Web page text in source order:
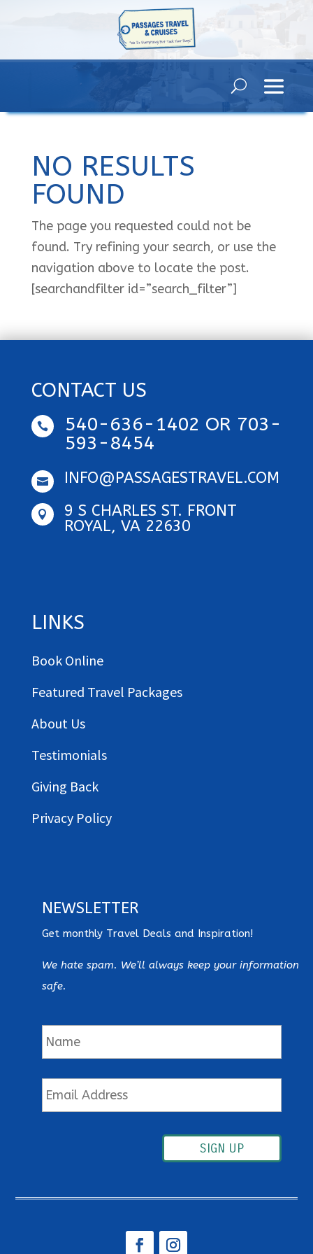
NO RESULTS
FOUND
The page you requested could not be
found. Try refining your search, or use the
navigation above to locate the post.
[searchandfilter id=”search_filter”]
CONTACT US

540-636-1402 OR 703-
593-8454
 INFO@PASSAGESTRAVEL.COM

9 S CHARLES ST. FRONT
ROYAL, VA 22630
LINKS
Book Online
Featured Travel Packages
About Us
Testimonials
Giving Back
Privacy Policy
NEWSLETTER
Get monthly Travel Deals and Inspiration!
We hate spam. We’ll always keep your information
safe.
Name
Email
SIGN UP